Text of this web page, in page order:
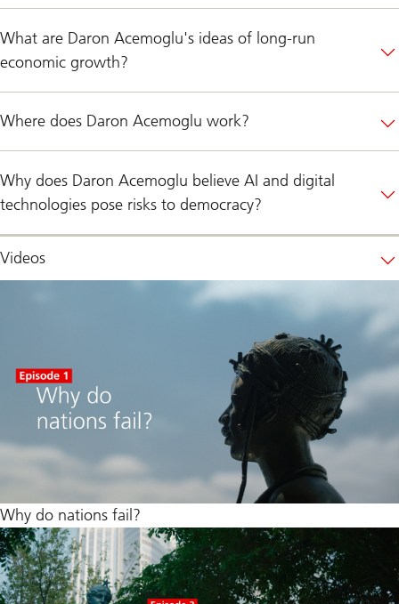
What are Daron Acemoglu's ideas of long-run
economic growth?
Where does Daron Acemoglu work?
Why does Daron Acemoglu believe AI and digital
technologies pose risks to democracy?
Videos
Why do nations fail?